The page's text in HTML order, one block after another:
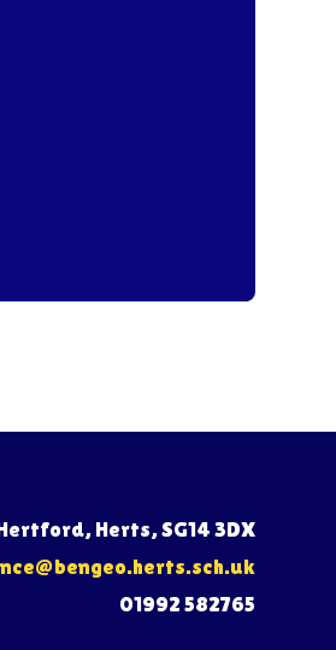
Herts, SG14 3DX
01992 582765